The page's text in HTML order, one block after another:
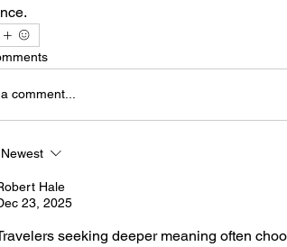
comment...
Newest
Hale
23, 2025
seeking deeper meaning often